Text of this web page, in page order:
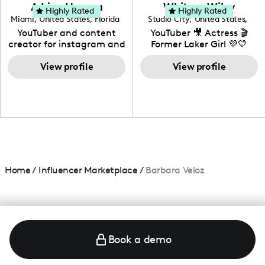
your brand!
Adrian Herrera
Miami, United States, Florida
YouTuber and content
creator for instagram and
TikTok,blogger,traveler,fashion
and beauty lover.
View profile
Highly Rated Whitney Wiley
Studio City, United States,
California
YouTuber 🎥 Actress 🎬
Former Laker Girl 💜💛
View profile
Highly Rated
Home/ Influencer Marketplace / Barbara Veloz
Book a demo